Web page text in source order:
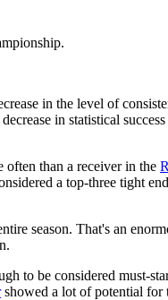
in the level of
in statistical
than a receiver in the
a top-three tight
season. That's an
to be considered must-
showed a lot of potential for